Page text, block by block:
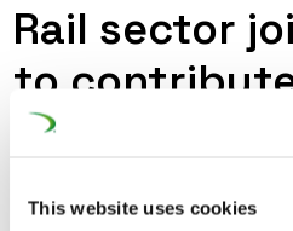
This website uses cookies
Rail sector
to
sustainable